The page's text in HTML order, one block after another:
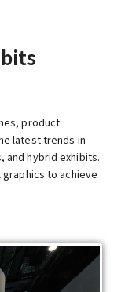
product
latest trends in
and hybrid exhibits.
to achieve